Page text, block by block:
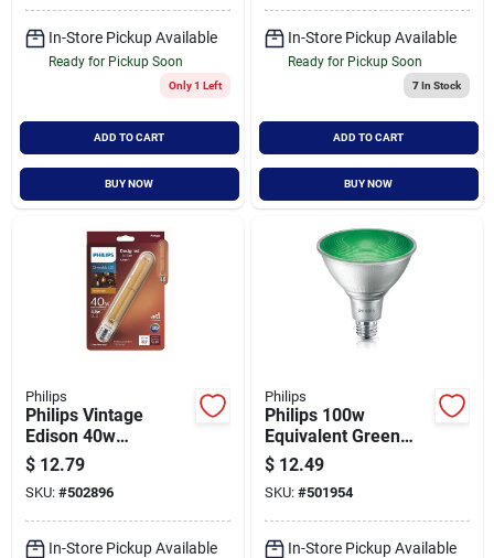
In-Store Pickup Available
Ready for Pickup Soon
Only 1 Left
ADD TO CART
BUY NOW
In-Store Pickup Available
Ready for Pickup Soon
7In Stock
ADD TO CART
BUY NOW
Philips
Philips Vintage
Edison 40w
Equivalent Soft
White T10 Medium
Led Special Purpose
Light Bulb
$ 12.79
SKU: #502896
In-Store Pickup Available
Philips
Philips 100w
Equivalent Green
Par38 Medium Led
Floodlight Light Bulb
$ 12.49
SKU: #501954
In-Store Pickup Available